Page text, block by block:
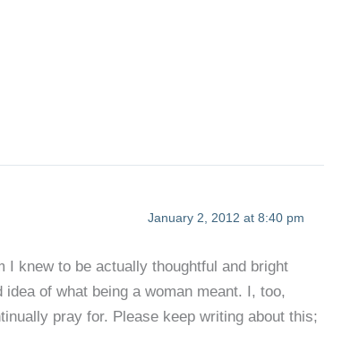
January 2, 2012 at 8:40 pm
I knew to be actually thoughtful and bright
of what being a woman meant. I, too,
pray for. Please keep writing about this;